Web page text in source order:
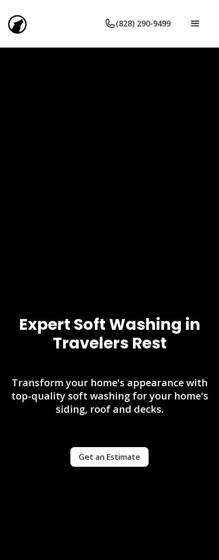
(828) 290-9499
Expert Soft Washing in
Travelers Rest
Transform your home's appearance with
top-quality soft washing for your home's
siding, roof and decks.
Get an Estimate